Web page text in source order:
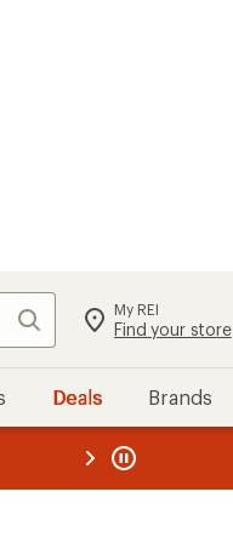
Search My REI
Find your store
Deals Brands
REI